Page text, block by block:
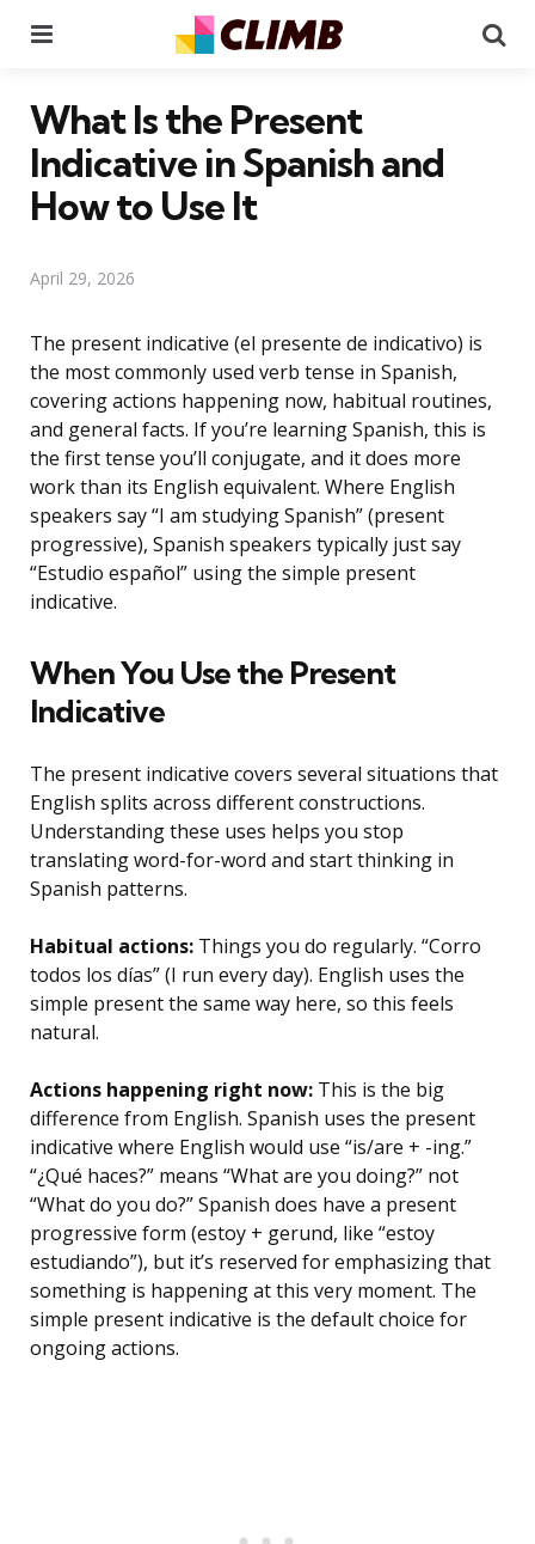
What Is the Present
Indicative in Spanish and
How to Use It
April 29, 2026
The present indicative (el presente de indicativo) is
the most commonly used verb tense in Spanish,
covering actions happening now, habitual routines,
and general facts. If you’re learning Spanish, this is
the first tense you’ll conjugate, and it does more
work than its English equivalent. Where English
speakers say “I am studying Spanish” (present
progressive), Spanish speakers typically just say
“Estudio español” using the simple present
indicative.
When You Use the Present
Indicative
The present indicative covers several situations that
English splits across different constructions.
Understanding these uses helps you stop
translating word-for-word and start thinking in
Spanish patterns.
Habitual actions: Things you do regularly. “Corro
todos los días” (I run every day). English uses the
simple present the same way here, so this feels
natural.
Actions happening right now: This is the big
difference from English. Spanish uses the present
indicative where English would use “is/are + -ing.”
“¿Qué haces?” means “What are you doing?” not
“What do you do?” Spanish does have a present
progressive form (estoy + gerund, like “estoy
estudiando”), but it’s reserved for emphasizing that
something is happening at this very moment. The
simple present indicative is the default choice for
ongoing actions.